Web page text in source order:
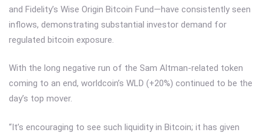
and Fidelity’s Wise Origin Bitcoin Fund—have consistently seen
inflows, demonstrating substantial investor demand for
regulated bitcoin exposure.
With the long negative run of the Sam Altman-related token
coming to an end, worldcoin’s WLD (+20%) continued to be the
day’s top mover.
“It’s encouraging to see such liquidity in Bitcoin; it has given